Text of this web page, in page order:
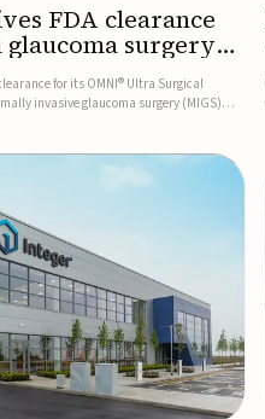
FDA clearance
surgery
for its OMNI® Ultra Surgical
invasive glaucoma surgery (MIGS)